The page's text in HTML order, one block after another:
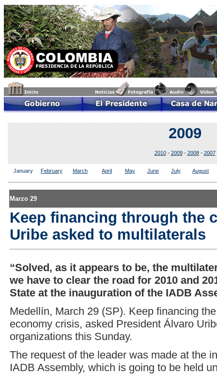
2009
2010- 2009- 2008- 2007
January February March April May June July August
Marzo 29
Keep financing through the
Uribe asked to multilaterals
“Solved, as it appears to be, the
we have to clear the road for 2010 and
State at the inauguration of the IADB
Medellín, March 29 (SP). Keep financing
economy crisis, asked President Álvaro
organizations this Sunday.
The request of the leader was made at the
IADB Assembly, which is going to be held